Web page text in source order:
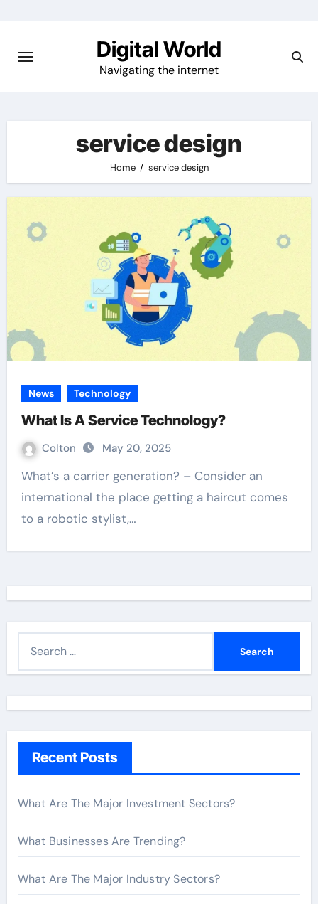
content
Digital World
Navigating the internet
service design
Home service design
News Technology
What Is A Service Technology?
Colton May 20, 2025
What’s a carrier generation? – Consider an
international the place getting a haircut comes
to a robotic stylist,…
h
r
:
Recent Posts
What Are The Major Investment Sectors?
What Businesses Are Trending?
What Are The Major Industry Sectors?